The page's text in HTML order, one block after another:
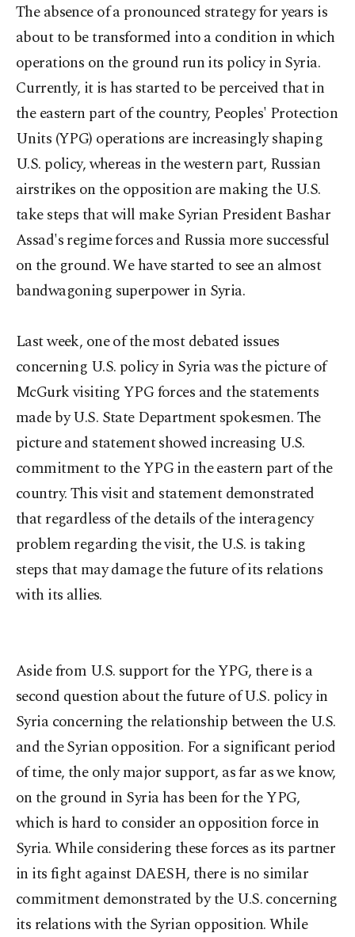
The absence of a pronounced strategy for years is
about to be transformed into a condition in which
operations on the ground run its policy in Syria.
Currently, it is has started to be perceived that in
the eastern part of the country, Peoples' Protection
Units (YPG) operations are increasingly shaping
U.S. policy, whereas in the western part, Russian
airstrikes on the opposition are making the U.S.
take steps that will make Syrian President Bashar
Assad's regime forces and Russia more successful
on the ground. We have started to see an almost
bandwagoning superpower in Syria.
Last week, one of the most debated issues
concerning U.S. policy in Syria was the picture of
McGurk visiting YPG forces and the statements
made by U.S. State Department spokesmen. The
picture and statement showed increasing U.S.
commitment to the YPG in the eastern part of the
country. This visit and statement demonstrated
that regardless of the details of the interagency
problem regarding the visit, the U.S. is taking
steps that may damage the future of its relations
with its allies.
Aside from U.S. support for the YPG, there is a
second question about the future of U.S. policy in
Syria concerning the relationship between the U.S.
and the Syrian opposition. For a significant period
of time, the only major support, as far as we know,
on the ground in Syria has been for the YPG,
which is hard to consider an opposition force in
Syria. While considering these forces as its partner
in its fight against DAESH, there is no similar
commitment demonstrated by the U.S. concerning
its relations with the Syrian opposition. While